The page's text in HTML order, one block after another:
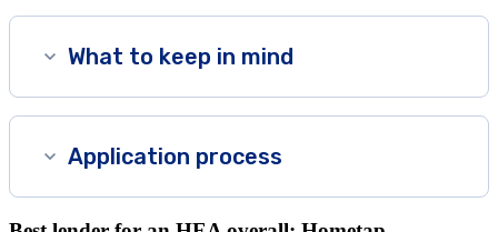
What to keep in mind
Application process